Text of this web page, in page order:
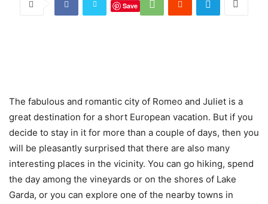
Save
The fabulous and romantic city of Romeo and Juliet is a
great destination for a short European vacation. But if you
decide to stay in it for more than a couple of days, then you
will be pleasantly surprised that there are also many
interesting places in the vicinity. You can go hiking, spend
the day among the vineyards or on the shores of Lake
Garda, or you can explore one of the nearby towns in